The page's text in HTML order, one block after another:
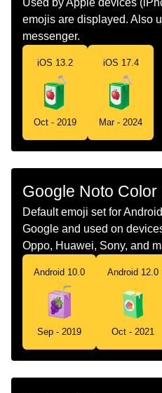
Norwegian
Portuguese Suco
Swedish
Telugu
Chinese 饮料
Used by Apple devices
emojis are displayed. Also
messenger.
iOS 13.2
Oct - 2019
iOS 17.4
Mar - 2024
Google Noto Color
Default emoji set for
Google and used on
Oppo, Huawei, Sony, and
Android 10.0
Sep - 2019
Android 12.0
Oct - 2021